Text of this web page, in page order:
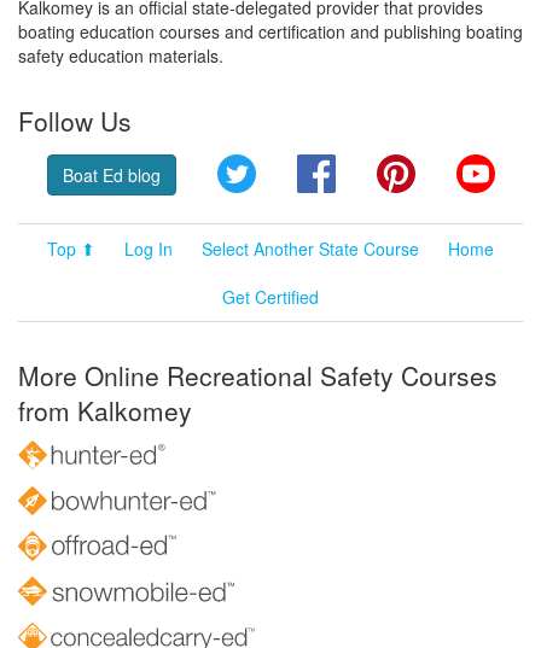
Kalkomey is an official state-delegated provider that provides
boating education courses and certification and publishing boating
safety education materials.
Follow Us
Boat Ed blog Twitter FacebookPinterest
Top ⬆ Log In Select Another State Course
Home
Get Certified
More Online Recreational Safety Courses
from Kalkomey